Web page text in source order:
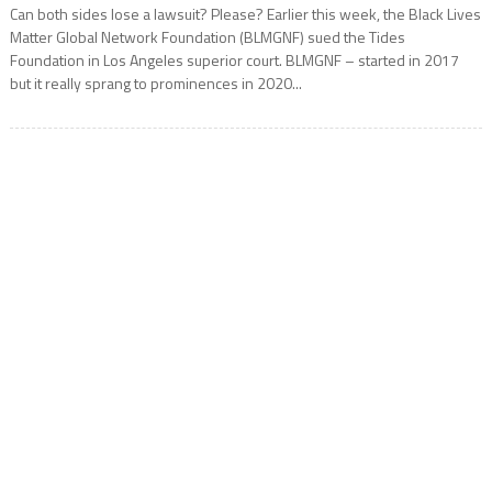
Can both sides lose a lawsuit? Please? Earlier this week, the Black Lives
Matter Global Network Foundation (BLMGNF) sued the Tides
Foundation in Los Angeles superior court. BLMGNF – started in 2017
but it really sprang to prominences in 2020...